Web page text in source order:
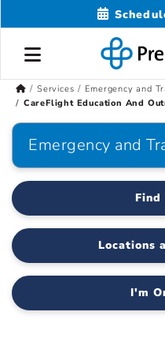
Services Emergency and
CareFlight Education And
Emergency and
Find
Locations
I'm